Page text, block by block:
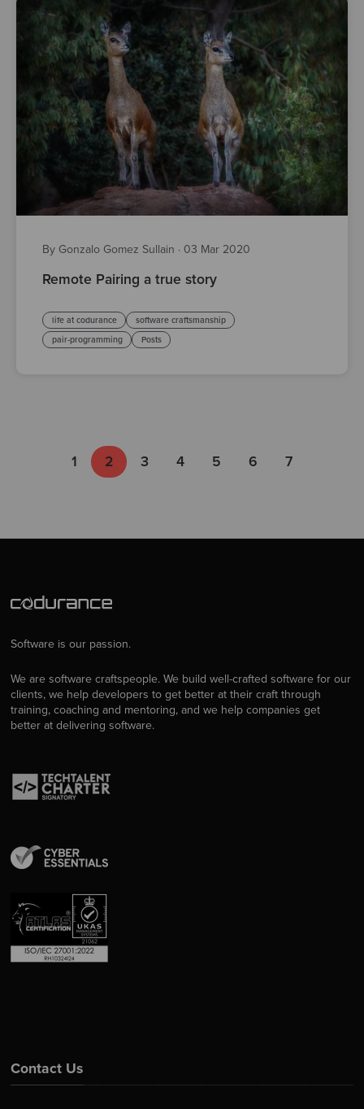
By Gonzalo Gomez Sullain · 03 Mar 2020
Remote Pairing a true story
life at codurance
software craftsmanship
pair-programming
Posts
1 2 3 4 5 6 7
Software is our passion.
We are software craftspeople. We build well-crafted software for our
clients, we help developers to get better at their craft through
training, coaching and mentoring, and we help companies get
better at delivering software.
Contact Us